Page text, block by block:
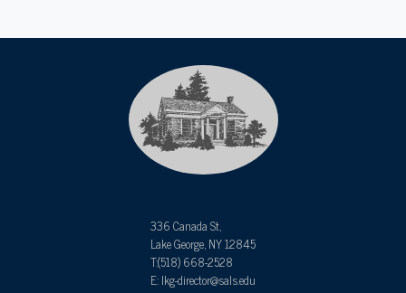
336 Canada St,
Lake George, NY 12845
T:(518) 668-2528
E: lkg-director@sals.edu